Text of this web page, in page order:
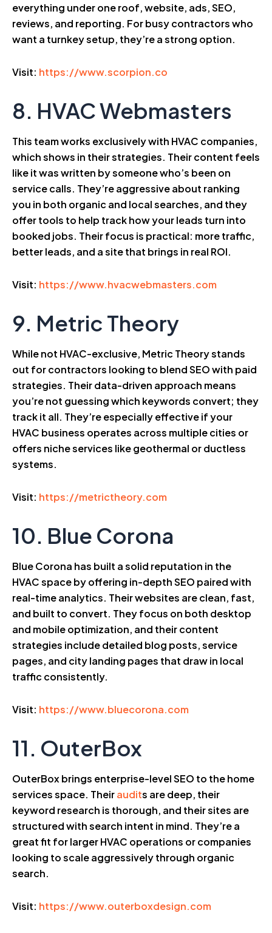
everything under one roof, website, ads, SEO,
reviews, and reporting. For busy contractors who
want a turnkey setup, they’re a strong option.
Visit: https://www.scorpion.co
8. HVAC Webmasters
This team works exclusively with HVAC companies,
which shows in their strategies. Their content feels
like it was written by someone who’s been on
service calls. They’re aggressive about ranking
you in both organic and local searches, and they
offer tools to help track how your leads turn into
booked jobs. Their focus is practical: more traffic,
better leads, and a site that brings in real ROI.
Visit: https://www.hvacwebmasters.com
9. Metric Theory
While not HVAC-exclusive, Metric Theory stands
out for contractors looking to blend SEO with paid
strategies. Their data-driven approach means
you’re not guessing which keywords convert; they
track it all. They’re especially effective if your
HVAC business operates across multiple cities or
offers niche services like geothermal or ductless
systems.
Visit: https://metrictheory.com
10. Blue Corona
Blue Corona has built a solid reputation in the
HVAC space by offering in-depth SEO paired with
real-time analytics. Their websites are clean, fast,
and built to convert. They focus on both desktop
and mobile optimization, and their content
strategies include detailed blog posts, service
pages, and city landing pages that draw in local
traffic consistently.
Visit: https://www.bluecorona.com
11. OuterBox
OuterBox brings enterprise-level SEO to the home
services space. Theiraudits are deep, their
keyword research is thorough, and their sites are
structured with search intent in mind. They’re a
great fit for larger HVAC operations or companies
looking to scale aggressively through organic
search.
Visit: https://www.outerboxdesign.com